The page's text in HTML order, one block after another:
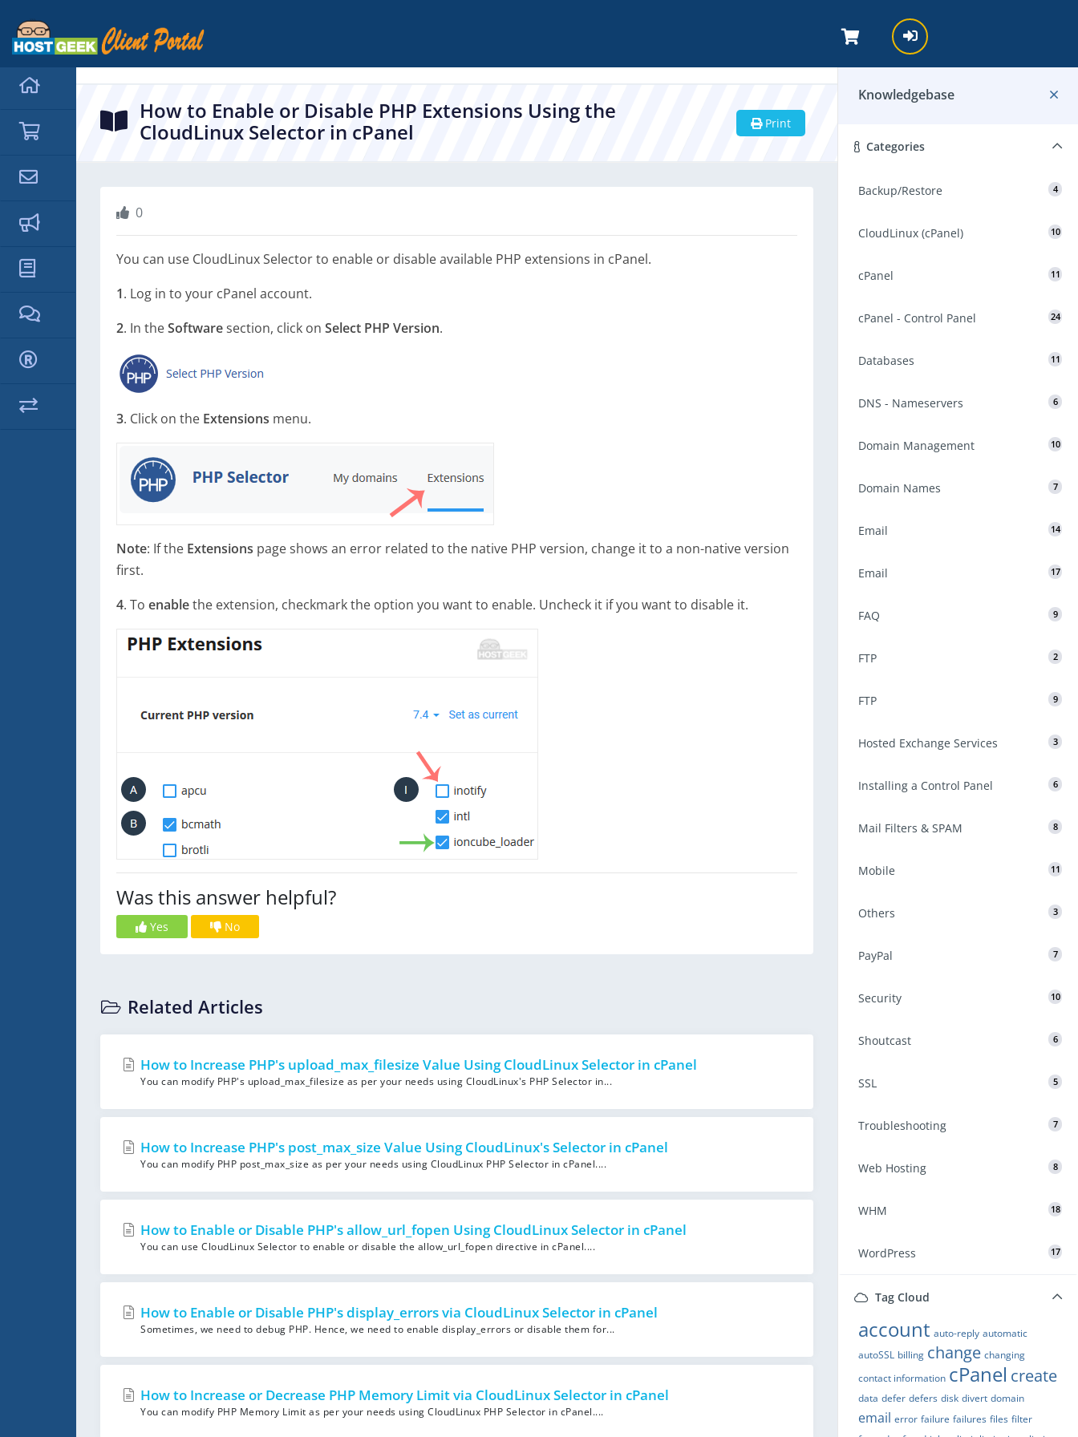
Knowledgebase
Categories
Backup/Restore 4
CloudLinux (cPanel) 10
cPanel 11
cPanel - Control Panel 24
Databases 11
DNS - Nameservers 6
Domain Management 10
Domain Names 7
Email 14
Email 17
FAQ 9
FTP 2
FTP 9
Hosted Exchange Services 3
Installing a Control Panel 6
Mail Filters & SPAM 8
Mobile 11
Others 3
PayPal 7
Security 10
Shoutcast 6
SSL 5
Troubleshooting 7
Web Hosting 8
WHM 18
WordPress 17
Tag Cloud
account auto-reply automatic
autoSSL billing change changing
contact information cPanel create
data defer defers disk divert domain
email error failure failures files filter
How to Enable or Disable PHP Extensions Using the
CloudLinux Selector in cPanel
Print
0
You can use CloudLinux Selector to enable or disable available PHP extensions in cPanel.
1. Log in to your cPanel account.
2. In theSoftwaresection, click on Select PHP Version.
3. Click on the Extensions menu.
Note: If the Extensions page shows an error related to the native PHP version, change it to a non-native version
first.
4. To enablethe extension, checkmark the option you want to enable. Uncheck it if you want to disable it.
Was this answer helpful?
Yes No
Related Articles
How to Increase PHP's upload_max_filesize Value Using CloudLinux Selector in cPanel
You can modify PHP's upload_max_filesize as per your needs using CloudLinux's PHP Selector in...
How to Increase PHP's post_max_size Value Using CloudLinux's Selector in cPanel
You can modify PHP post_max_size as per your needs using CloudLinux PHP Selector in cPanel....
How to Enable or Disable PHP's allow_url_fopen Using CloudLinux Selector in cPanel
You can use CloudLinux Selector to enable or disable the allow_url_fopen directive in cPanel....
How to Enable or Disable PHP's display_errors via CloudLinux Selector in cPanel
Sometimes, we need to debug PHP. Hence, we need to enable display_errors or disable them for...
How to Increase or Decrease PHP Memory Limit via CloudLinux Selector in cPanel
You can modify PHP Memory Limit as per your needs using CloudLinux PHP Selector in cPanel....